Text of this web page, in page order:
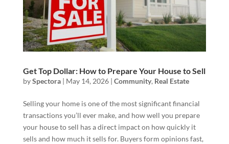
Get Top Dollar: How to Prepare Your House to Sell
bySpectora| May 14, 2026| Community, Real Estate
Selling your home is one of the most significant financial
transactions you’ll ever make, and how well you prepare
your house to sell has a direct impact on how quickly it
sells and how much it sells for. Buyers form opinions fast,